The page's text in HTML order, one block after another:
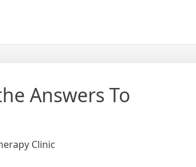
Answers To
Clinic